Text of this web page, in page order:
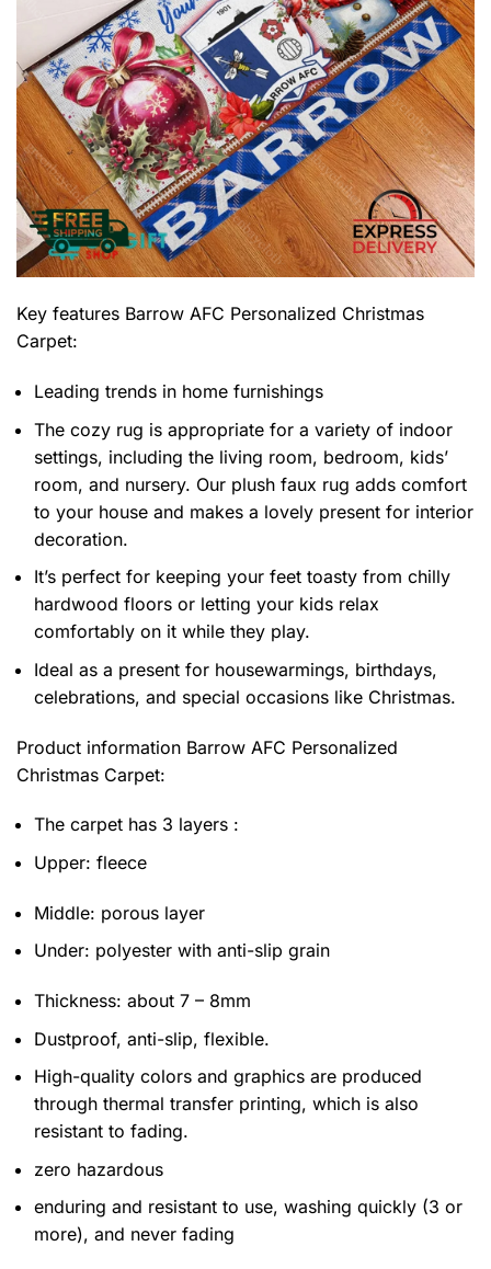
Key features Barrow AFC Personalized Christmas
Carpet:
Leading trends in home furnishings
The cozy rug is appropriate for a variety of indoor
settings, including the living room, bedroom, kids’
room, and nursery. Our plush faux rug adds comfort
to your house and makes a lovely present for interior
decoration.
It’s perfect for keeping your feet toasty from chilly
hardwood floors or letting your kids relax
comfortably on it while they play.
Ideal as a present for housewarmings, birthdays,
celebrations, and special occasions like Christmas.
Product information Barrow AFC Personalized
Christmas Carpet:
The carpet has 3 layers :
Upper: fleece
Middle: porous layer
Under: polyester with anti-slip grain
Thickness: about 7 – 8mm
Dustproof, anti-slip, flexible.
High-quality colors and graphics are produced
through thermal transfer printing, which is also
resistant to fading.
zero hazardous
enduring and resistant to use, washing quickly (3 or
more), and never fading